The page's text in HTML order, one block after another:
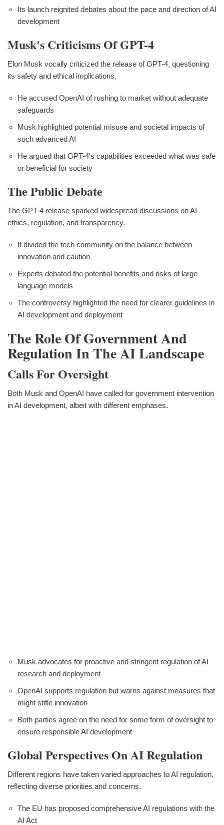
Its launch reignited debates about the pace and direction of AI
development
Musk's Criticisms Of GPT-4
Elon Musk vocally criticized the release of GPT-4, questioning
its safety and ethical implications.
He accused OpenAI of rushing to market without adequate
safeguards
Musk highlighted potential misuse and societal impacts of
such advanced AI
He argued that GPT-4's capabilities exceeded what was safe
or beneficial for society
The Public Debate
The GPT-4 release sparked widespread discussions on AI
ethics, regulation, and transparency.
It divided the tech community on the balance between
innovation and caution
Experts debated the potential benefits and risks of large
language models
The controversy highlighted the need for clearer guidelines in
AI development and deployment
The Role Of Government And
Regulation In The AI Landscape
Calls For Oversight
Both Musk and OpenAI have called for government intervention
in AI development, albeit with different emphases.
Musk advocates for proactive and stringent regulation of AI
research and deployment
OpenAI supports regulation but warns against measures that
might stifle innovation
Both parties agree on the need for some form of oversight to
ensure responsible AI development
Global Perspectives On AI Regulation
Different regions have taken varied approaches to AI regulation,
reflecting diverse priorities and concerns.
The EU has proposed comprehensive AI regulations with the
AI Act